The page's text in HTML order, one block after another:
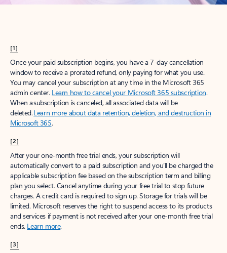
[1]
Once your paid subscription begins, you have a 7-day cancellation
window to receive a prorated refund, only paying for what you use.
You may cancel your subscription at any time in the Microsoft 365
admin center. Learn how to cancel your Microsoft 365 subscription.
When a subscription is canceled, all associated data will be
deleted.Learn more about data retention, deletion, and destruction in
Microsoft 365.
[2]
After your one-month free trial ends, your subscription will
automatically convert to a paid subscription and you’ll be charged the
applicable subscription fee based on the subscription term and billing
plan you select. Cancel anytime during your free trial to stop future
charges. A credit card is required to sign up. Storage for trials will be
limited. Microsoft reserves the right to suspend access to its products
and services if payment is not received after your one-month free trial
ends. Learn more.
[3]